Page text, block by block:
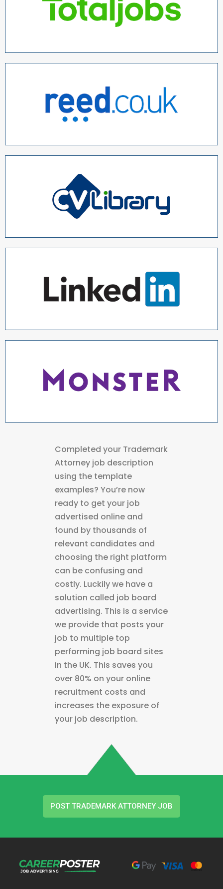
Completed your Trademark
Attorney job description
using the template
examples? You’re now
ready to get your job
advertised online and
found by thousands of
relevant candidates and
choosing the right platform
can be confusing and
costly. Luckily we have a
solution called job board
advertising. This is a service
we provide that posts your
job to multiple top
performing job board sites
in the UK. This saves you
over 80% on your online
recruitment costs and
increases the exposure of
your job description.
POST TRADEMARK ATTORNEY JOB